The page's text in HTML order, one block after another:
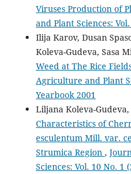
Viruses Production of
and Plant Sciences:
Ilija Karov, Dusan
Koleva-Gudeva, Sasa
Weed at The Rice
Agriculture and Plant
Yearbook 2001
Liljana Koleva-
Characteristics of
esculentum Mill. var.
Strumica Region ,
Sciences: Vol. 10 No. 1